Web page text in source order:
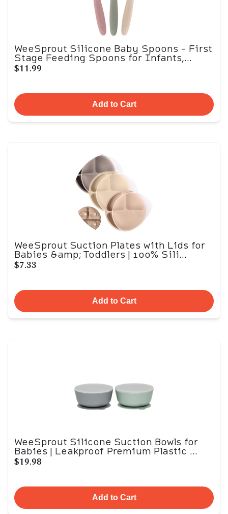
WeeSprout Silicone Baby Spoons - First
Stage Feeding Spoons for Infants,...
$11.99
Add to Cart
WeeSprout Suction Plates with Lids for
Babies &amp; Toddlers | 100% Sili...
$7.33
Add to Cart
WeeSprout Silicone Suction Bowls for
Babies | Leakproof Premium Plastic ...
$19.98
Add to Cart